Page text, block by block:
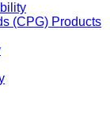
(CPG) Products